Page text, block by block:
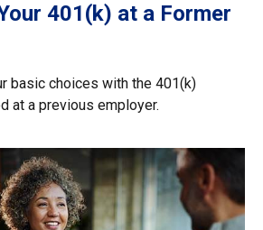
401(k) at a Former
basic choices with the 401(k)
at a previous employer.